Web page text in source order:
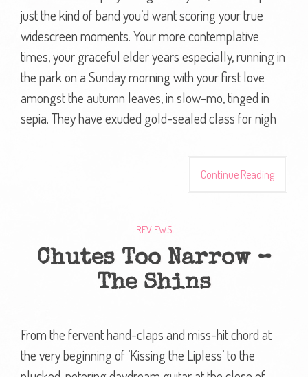
just the kind of band you’d want scoring your true
widescreen moments. Your more contemplative
times, your graceful elder years especially, running in
the park on a Sunday morning with your first love
amongst the autumn leaves, in slow-mo, tinged in
sepia. They have exuded gold-sealed class for nigh
Continue Reading
REVIEWS
Chutes Too Narrow –
The Shins
From the fervent hand-claps and miss-hit chord at
the very beginning of ‘Kissing the Lipless’ to the